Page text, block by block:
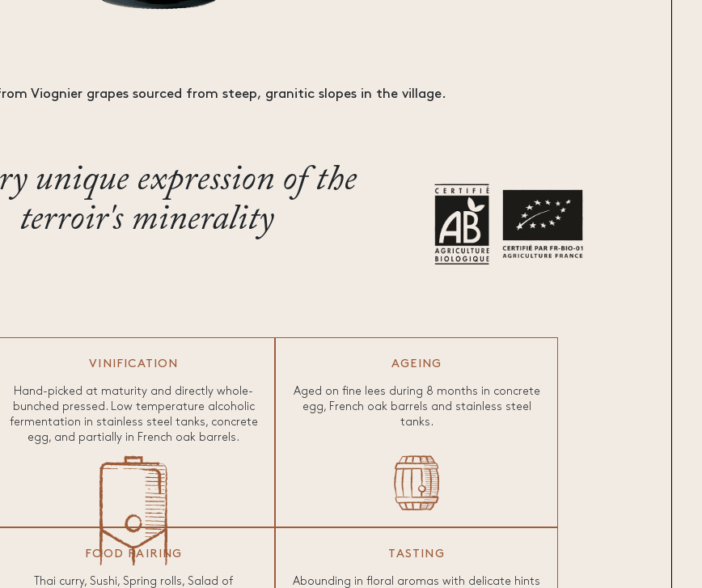
Viognier grapes sourced from steep, granitic slopes in the village.
unique expression of the
terroir's minerality
VINIFICATION
Hand-picked at maturity and directly whole-
bunched pressed. Low temperature alcoholic
fermentation in stainless steel tanks, concrete
egg, and partially in French oak barrels.
AGEING
Aged on fine lees during 8 months in concrete
egg, French oak barrels and stainless steel
tanks.
FOOD PAIRING
Thai curry, Sushi, Spring rolls, Salad of
TASTING
Abounding in floral aromas with delicate hints